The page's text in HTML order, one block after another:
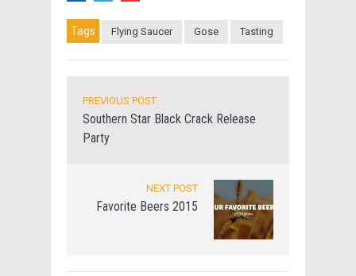
Tags Flying Saucer Gose Tasting
PREVIOUS POST
Southern Star Black Crack Release
Party
NEXT POST
Favorite Beers 2015